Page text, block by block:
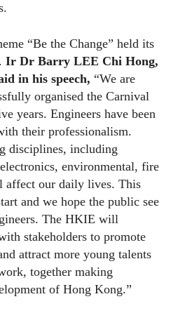
“Be the Change” held its
Ir Dr Barry LEE Chi Hong,
in his speech, “We are
organised the Carnival
years. Engineers have been
their professionalism.
disciplines, including
environmental, fire
affect our daily lives. This
and we hope the public see
The HKIE will
stakeholders to promote
attract more young talents
together making
of Hong Kong.”